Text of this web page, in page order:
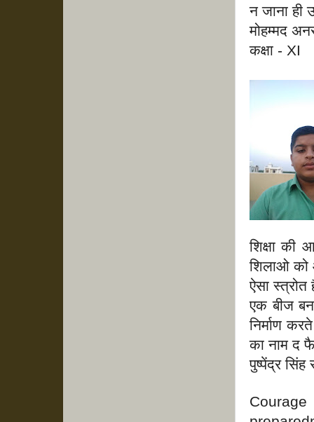
न जाना ही
मोहम्मद
कक्षा - XI
शिक्षा की
शिलाओ को
ऐसा स्त्रोत
एक बीज
निर्माण
का नाम द
पुष्पेंद्र सिंह